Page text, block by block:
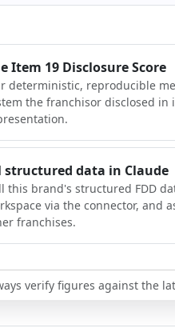
Item 19 Disclosure Score
deterministic, reproducible
the franchisor disclosed in
structured data in Claude
this brand's structured FDD
via the connector, and
franchises.
verify figures against the